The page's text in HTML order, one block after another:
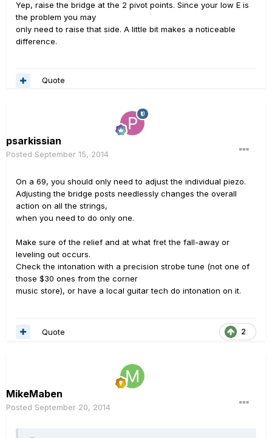
Yep, raise the bridge at the 2 pivot points. Since your low E is
the problem you may
only need to raise that side. A little bit makes a noticeable
difference.
Quote
psarkissian
Posted September 15, 2014
On a 69, you should only need to adjust the individual piezo.
Adjusting the bridge posts needlessly changes the overall
action on all the strings,
when you need to do only one.
Make sure of the relief and at what fret the fall-away or
leveling out occurs.
Check the intonation with a precision strobe tune (not one of
those $30 ones from the corner
music store), or have a local guitar tech do intonation on it.
2
Quote
MikeMaben
Posted September 20, 2014